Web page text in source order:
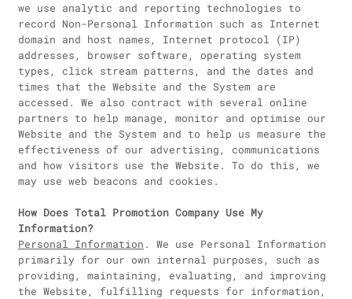
we use analytic and reporting technologies to
record Non-Personal Information such as Internet
domain and host names, Internet protocol (IP)
addresses, browser software, operating system
types, click stream patterns, and the dates and
times that the Website and the System are
accessed. We also contract with several online
partners to help manage, monitor and optimise our
Website and the System and to help us measure the
effectiveness of our advertising, communications
and how visitors use the Website. To do this, we
may use web beacons and cookies.
How Does Total Promotion Company Use My
Information?
Personal Information . We use Personal Information
primarily for our own internal purposes, such as
providing, maintaining, evaluating, and improving
the Website, fulfilling requests for information,